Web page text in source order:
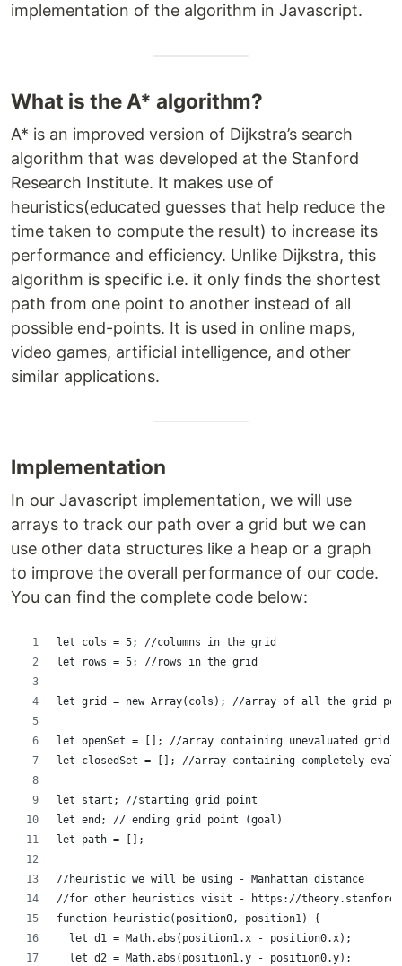
implementation of the algorithm in Javascript.
What is the A* algorithm?
A* is an improved version of Dijkstra’s search
algorithm that was developed at the Stanford
Research Institute. It makes use of
heuristics(educated guesses that help reduce the
time taken to compute the result) to increase its
performance and efficiency. Unlike Dijkstra, this
algorithm is specific i.e. it only finds the shortest
path from one point to another instead of all
possible end-points. It is used in online maps,
video games, artificial intelligence, and other
similar applications.
Implementation
In our Javascript implementation, we will use
arrays to track our path over a grid but we can
use other data structures like a heap or a graph
to improve the overall performance of our code.
You can find the complete code below:
let cols = 5; //columns in the grid
let rows = 5; //rows in the grid
let grid = new Array(cols); //array of all the grid
let openSet = []; //array containing unevaluated grid
let closedSet = []; //array containing completely
let start; //starting grid point
let end; // ending grid point (goal)
let path = [];
//heuristic we will be using - Manhattan distance
//for other heuristics visit - https://
function heuristic(position0, position1) {
  let d1 = Math.abs(position1.x - position0.x);
  let d2 = Math.abs(position1.y - position0.y);